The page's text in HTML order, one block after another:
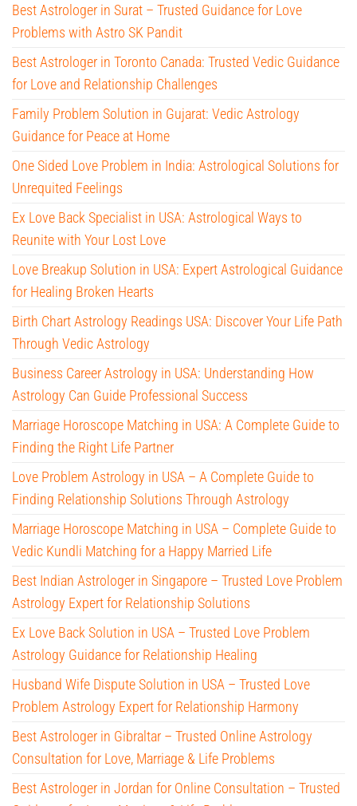
Best Astrologer in Surat – Trusted Guidance for Love
Problems with Astro SK Pandit
Best Astrologer in Toronto Canada: Trusted Vedic Guidance
for Love and Relationship Challenges
Family Problem Solution in Gujarat: Vedic Astrology
Guidance for Peace at Home
One Sided Love Problem in India: Astrological Solutions for
Unrequited Feelings
Ex Love Back Specialist in USA: Astrological Ways to
Reunite with Your Lost Love
Love Breakup Solution in USA: Expert Astrological Guidance
for Healing Broken Hearts
Birth Chart Astrology Readings USA: Discover Your Life Path
Through Vedic Astrology
Business Career Astrology in USA: Understanding How
Astrology Can Guide Professional Success
Marriage Horoscope Matching in USA: A Complete Guide to
Finding the Right Life Partner
Love Problem Astrology in USA – A Complete Guide to
Finding Relationship Solutions Through Astrology
Marriage Horoscope Matching in USA – Complete Guide to
Vedic Kundli Matching for a Happy Married Life
Best Indian Astrologer in Singapore – Trusted Love Problem
Astrology Expert for Relationship Solutions
Ex Love Back Solution in USA – Trusted Love Problem
Astrology Guidance for Relationship Healing
Husband Wife Dispute Solution in USA – Trusted Love
Problem Astrology Expert for Relationship Harmony
Best Astrologer in Gibraltar – Trusted Online Astrology
Consultation for Love, Marriage & Life Problems
Best Astrologer in Jordan for Online Consultation – Trusted